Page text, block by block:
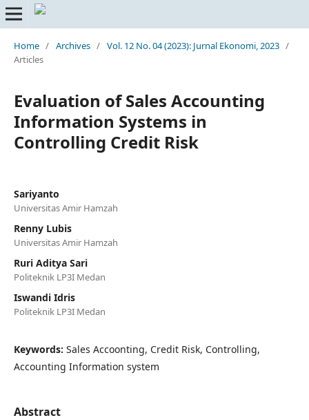
Home / Archives / Vol. 12 No. 04 (2023): Jurnal Ekonomi, 2023 /
Articles
Evaluation of Sales Accounting
Information Systems in
Controlling Credit Risk
Sariyanto
Universitas Amir Hamzah
Renny Lubis
Universitas Amir Hamzah
Ruri Aditya Sari
Politeknik LP3I Medan
Iswandi Idris
Politeknik LP3I Medan
Keywords: Sales Accoonting, Credit Risk, Controlling,
Accounting Information system
Abstract